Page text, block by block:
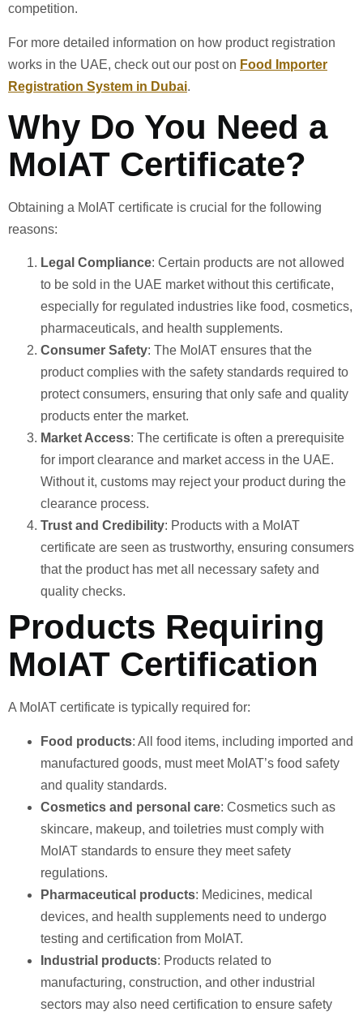
competition.
For more detailed information on how product registration
works in the UAE, check out our post on Food Importer
Registration System in Dubai.
Why Do You Need a
MoIAT Certificate?
Obtaining a MoIAT certificate is crucial for the following
reasons:
Legal Compliance: Certain products are not allowed
to be sold in the UAE market without this certificate,
especially for regulated industries like food, cosmetics,
pharmaceuticals, and health supplements.
Consumer Safety: The MoIAT ensures that the
product complies with the safety standards required to
protect consumers, ensuring that only safe and quality
products enter the market.
Market Access: The certificate is often a prerequisite
for import clearance and market access in the UAE.
Without it, customs may reject your product during the
clearance process.
Trust and Credibility: Products with a MoIAT
certificate are seen as trustworthy, ensuring consumers
that the product has met all necessary safety and
quality checks.
Products Requiring
MoIAT Certification
A MoIAT certificate is typically required for:
Food products: All food items, including imported and
manufactured goods, must meet MoIAT’s food safety
and quality standards.
Cosmetics and personal care: Cosmetics such as
skincare, makeup, and toiletries must comply with
MoIAT standards to ensure they meet safety
regulations.
Pharmaceutical products: Medicines, medical
devices, and health supplements need to undergo
testing and certification from MoIAT.
Industrial products: Products related to
manufacturing, construction, and other industrial
sectors may also need certification to ensure safety